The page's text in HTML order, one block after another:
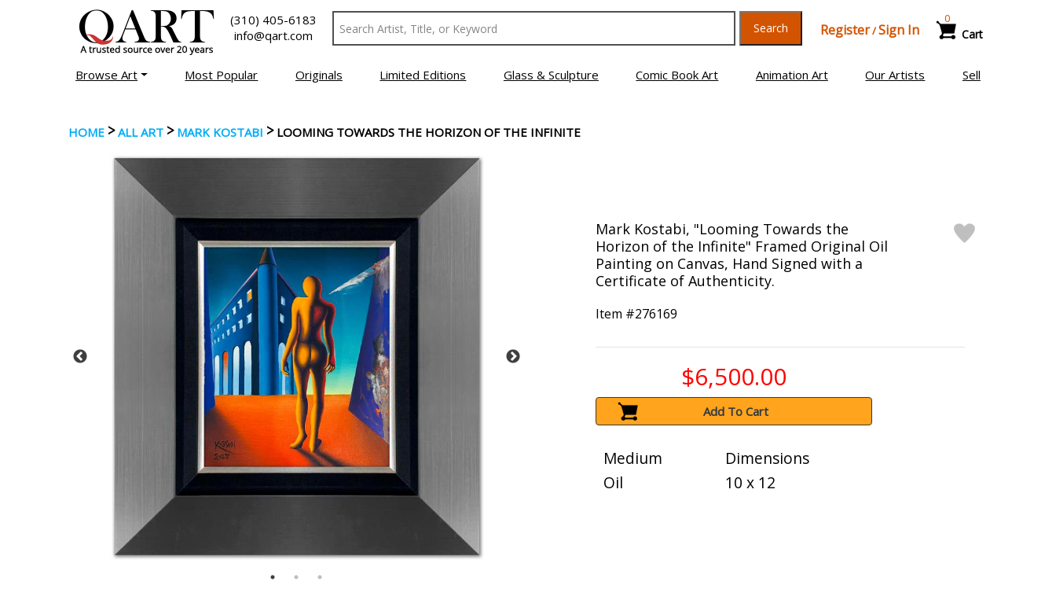
(310) 405-6183
info@qart.com
Search Register/Sign In Cart
0
Browse Art Most Popular Originals Limited Editions Glass & Sculpture Comic Book Art Animation Art Our Artists Sell
HOME >ALL ART > MARK KOSTABI > LOOMING TOWARDS THE HORIZON OF THE INFINITE
Mark Kostabi, "Looming Towards the
Horizon of the Infinite" Framed Original Oil
Painting on Canvas, Hand Signed with a
Certificate of Authenticity.
Item #276169
$6,500.00
Add To Cart
Medium
Oil
Dimensions
10 x 12